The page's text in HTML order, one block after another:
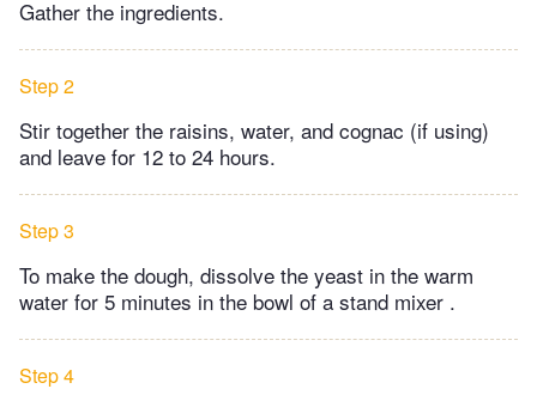
Gather the ingredients.
Step 2
Stir together the raisins, water, and cognac (if using)
and leave for 12 to 24 hours.
Step 3
To make the dough, dissolve the yeast in the warm
water for 5 minutes in the bowl of a stand mixer .
Step 4